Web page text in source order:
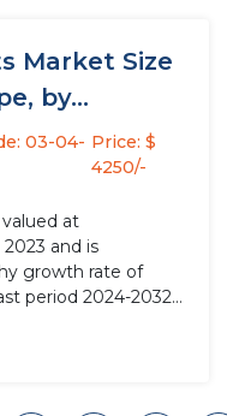
Market Size
by...
03-04- Price: $
4250/-
at
and is
growth rate of
period 2024-2032.
clotting and